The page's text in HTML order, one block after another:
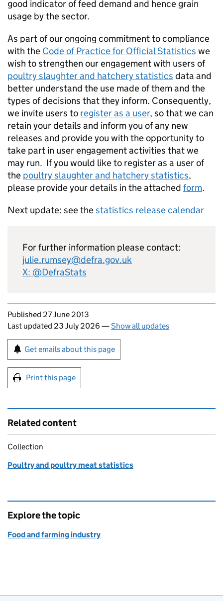
good indicator of feed demand and hence grain
usage by the sector.
As part of our ongoing commitment to compliance
with the Code of Practice for Official Statistics we
wish to strengthen our engagement with users of
poultry slaughter and hatchery statistics data and
better understand the use made of them and the
types of decisions that they inform. Consequently,
we invite users to register as a user, so that we can
retain your details and inform you of any new
releases and provide you with the opportunity to
take part in user engagement activities that we
may run. If you would like to register as a user of
the poultry slaughter and hatchery statistics,
please provide your details in the attached form.
Next update: see thestatistics release calendar
For further information please contact:
julie.rumsey@defra.gov.uk
X: @DefraStats
Updates to this page
Published 27 June 2013
Last updated 23 July 2026 —Show all updates
Sign up for emails or print this page
Get emails about this page
Print this page
Related content
Collection
Poultry and poultry meat statistics
Explore the topic
Food and farming industry